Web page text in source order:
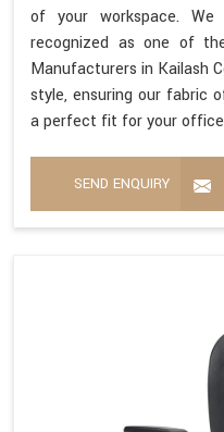
of your workspace.
recognized as one of
Manufacturers in Kailash
style, ensuring our fabric
a perfect fit for your office
SEND ENQUIRY